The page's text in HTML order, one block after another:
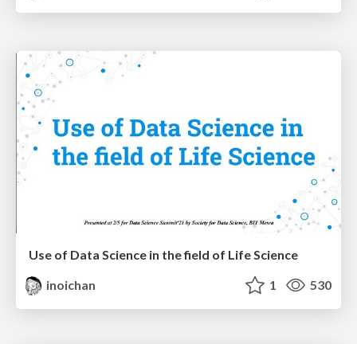
Use of Data Science in the field of Life Science
inoichan
1 530